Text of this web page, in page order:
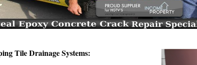
Tile Drainage Systems: